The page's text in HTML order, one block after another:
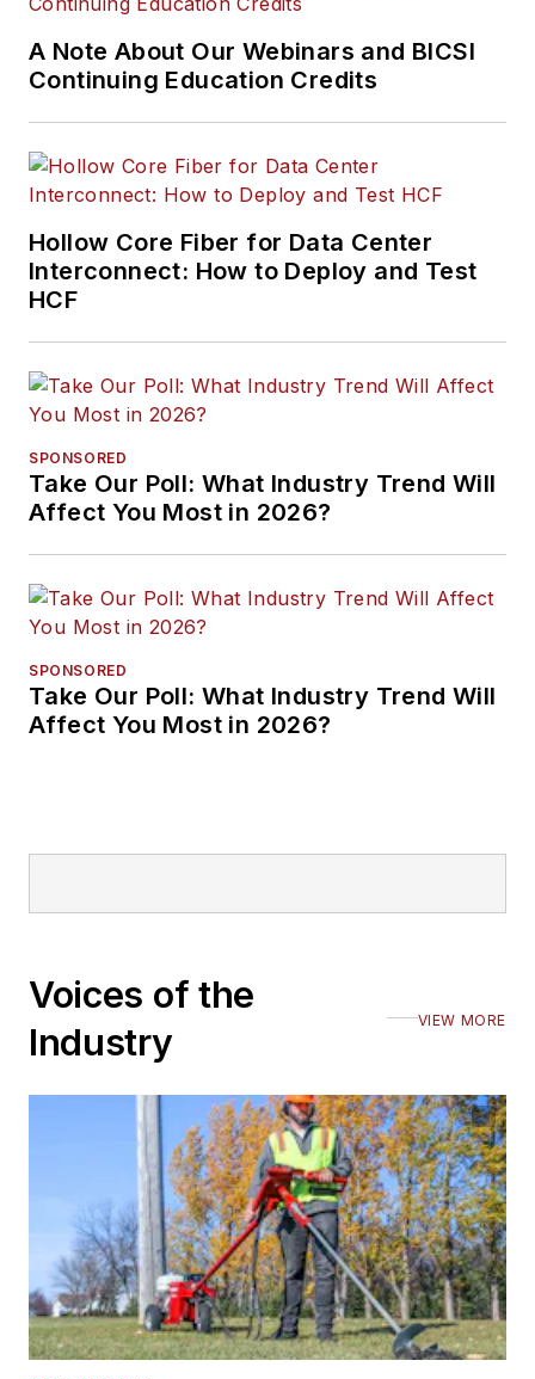
communications
presented at live in-
person and online
events, has directed
cablinginstall.com's
annual Cabling
A Note About Our Webinars and BICSI
Continuing Education Credits
Hollow Core Fiber for Data Center
Interconnect: How to Deploy and Test
HCF
SPONSORED
Take Our Poll: What Industry Trend Will
Affect You Most in 2026?
SPONSORED
Take Our Poll: What Industry Trend Will
Affect You Most in 2026?
Voices of the
Industry
VIEW MORE